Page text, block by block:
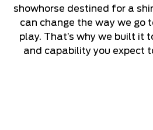
showhorse destined for a
can change the way we go
play. That’s why we built it
and capability you expect